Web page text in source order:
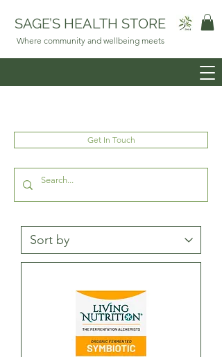
SAGE’S HEALTH STORE
Where community and wellbeing meets
Get In Touch